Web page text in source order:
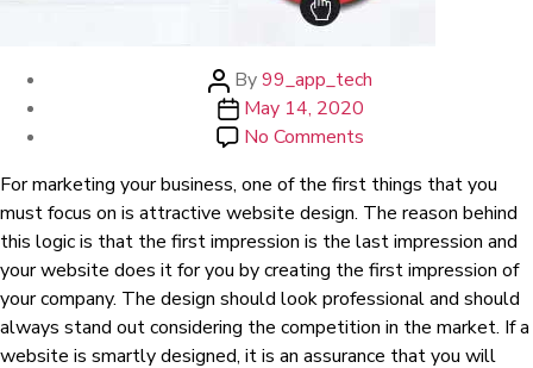
Post
author
By99_app_tech
Post
date
May 14, 2020
No Comments
create
a
website
For marketing your business, one of the first things that you
must focus on is attractive website design. The reason behind
this logic is that the first impression is the last impression and
your website does it for you by creating the first impression of
your company. The design should look professional and should
always stand out considering the competition in the market. If a
website is smartly designed, it is an assurance that you will